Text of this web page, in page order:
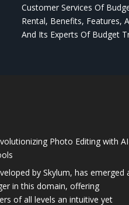
Customer Services Of
Rental, Benefits, Features,
And Its Experts Of Budget
Photo Editing with
by Skylum, has emerged
in this domain, offering
of all levels an intuitive yet